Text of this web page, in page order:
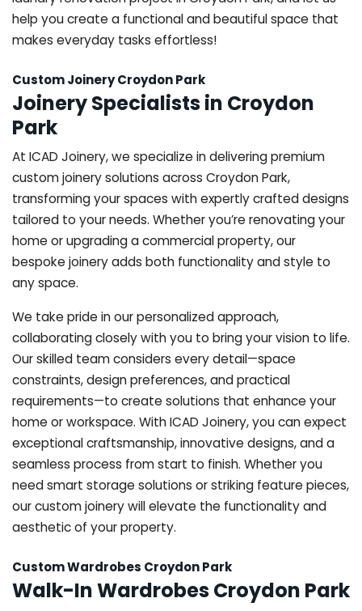
help you create a functional and beautiful space that
makes everyday tasks effortless!
Custom Joinery Croydon Park
Joinery Specialists in Croydon
Park
At ICAD Joinery, we specialize in delivering premium
custom joinery solutions across Croydon Park,
transforming your spaces with expertly crafted designs
tailored to your needs. Whether you’re renovating your
home or upgrading a commercial property, our
bespoke joinery adds both functionality and style to
any space.
We take pride in our personalized approach,
collaborating closely with you to bring your vision to life.
Our skilled team considers every detail—space
constraints, design preferences, and practical
requirements—to create solutions that enhance your
home or workspace. With ICAD Joinery, you can expect
exceptional craftsmanship, innovative designs, and a
seamless process from start to finish. Whether you
need smart storage solutions or striking feature pieces,
our custom joinery will elevate the functionality and
aesthetic of your property.
Custom Wardrobes Croydon Park
Walk-In Wardrobes Croydon Park